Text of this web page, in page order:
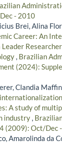
- 2010
Brei, Alina
Career: An
Leader
, Brazilian
(2024):
Clandia
A study of
industry,
(2009): Oct/Dec
Amarolinda da